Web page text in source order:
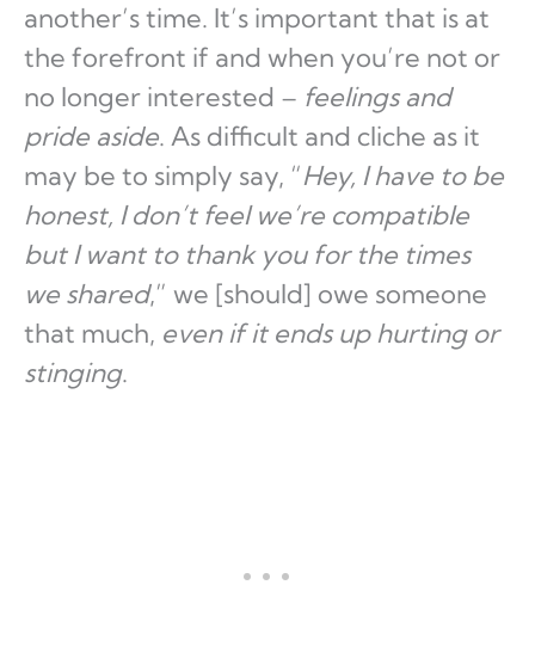
another’s time. It’s important that is at
the forefront if and when you’re not or
no longer interested – feelings and
pride aside. As difficult and cliche as it
may be to simply say, “Hey, I have to be
honest, I don’t feel we’re compatible
but I want to thank you for the times
we shared,” we [should] owe someone
that much, even if it ends up hurting or
stinging.